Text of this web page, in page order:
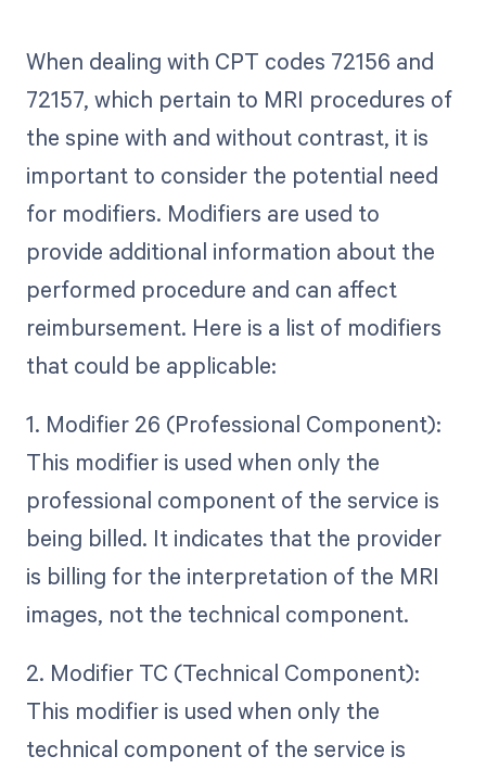
When dealing with CPT codes 72156 and
72157, which pertain to MRI procedures of
the spine with and without contrast, it is
important to consider the potential need
for modifiers. Modifiers are used to
provide additional information about the
performed procedure and can affect
reimbursement. Here is a list of modifiers
that could be applicable:
1. Modifier 26 (Professional Component):
This modifier is used when only the
professional component of the service is
being billed. It indicates that the provider
is billing for the interpretation of the MRI
images, not the technical component.
2. Modifier TC (Technical Component):
This modifier is used when only the
technical component of the service is